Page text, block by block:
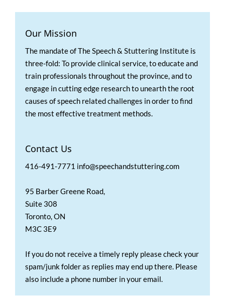
Our Mission
The mandate of The Speech & Stuttering Institute is
three-fold: To provide clinical service, to educate and
train professionals throughout the province, and to
engage in cutting edge research to unearth the root
causes of speech related challenges in order to find
the most effective treatment methods.
Contact Us
416-491-7771 info@speechandstuttering.com
95 Barber Greene Road,
Suite 308
Toronto, ON
M3C 3E9
If you do not receive a timely reply please check your
spam/junk folder as replies may end up there. Please
also include a phone number in your email.